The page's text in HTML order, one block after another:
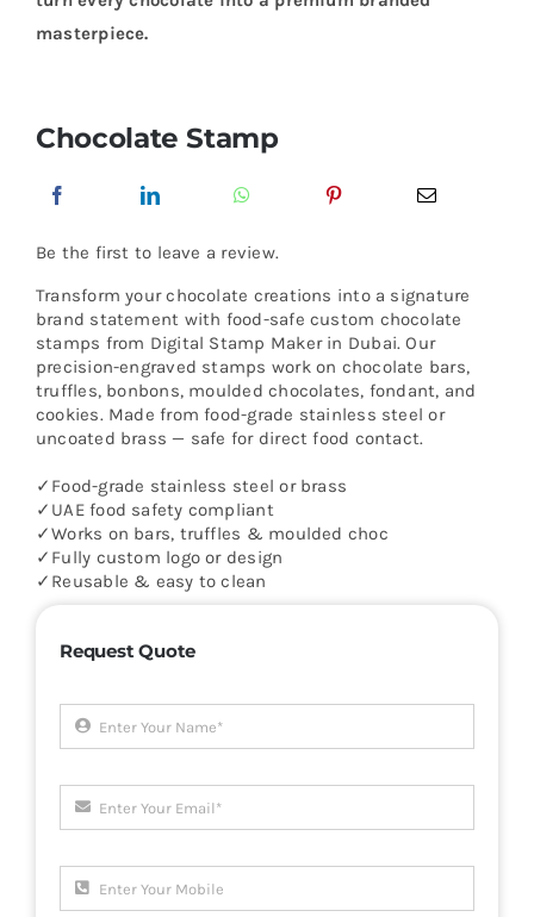
masterpiece.
Chocolate Stamp
Be the first to leave a review.
Transform your chocolate creations into a signature
brand statement with food-safe custom chocolate
stamps from Digital Stamp Maker in Dubai. Our
precision-engraved stamps work on chocolate bars,
truffles, bonbons, moulded chocolates, fondant, and
cookies. Made from food-grade stainless steel or
uncoated brass — safe for direct food contact.
✓Food-grade stainless steel or brass
✓UAE food safety compliant
✓Works on bars, truffles & moulded choc
✓Fully custom logo or design
✓Reusable & easy to clean
Request Quote